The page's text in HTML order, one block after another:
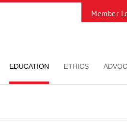
EDUCATION ETHICS
Sliding